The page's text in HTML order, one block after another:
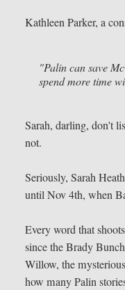
Kathleen Parker, a
"Palin can save
spend more time
Sarah, darling, don't
not.
Seriously, Sarah
until Nov 4th, when
Every word that
since the Brady
Willow, the
how many Palin